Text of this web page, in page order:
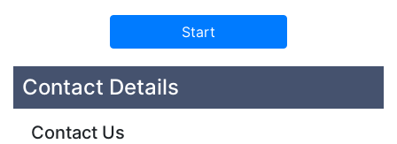
Contact Details
Contact Us